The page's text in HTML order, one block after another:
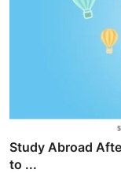
Study Abroad
to ...